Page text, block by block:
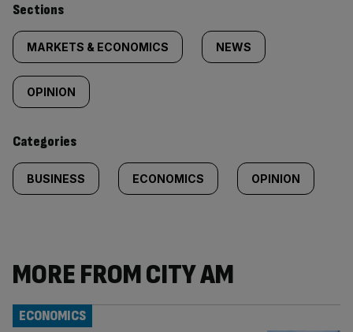
Similarly
tagged
content:
Sections
MARKETS & ECONOMICS NEWS
OPINION
Categories
BUSINESS ECONOMICS OPINION
MORE FROM CITY AM
ECONOMICS